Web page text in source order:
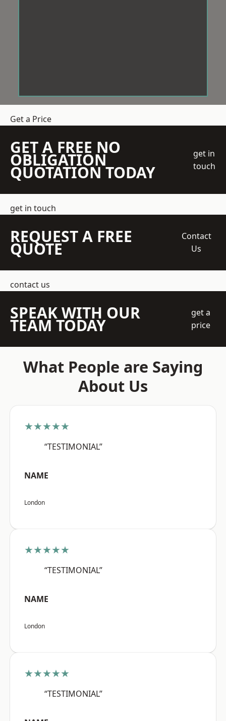
Get a Price
GET A FREE NO
OBLIGATION
QUOTATION TODAY
get in
touch
get in touch
REQUEST A FREE
QUOTE
Contact
Us
contact us
SPEAK WITH OUR
TEAM TODAY
get a
price
What People are Saying
About Us
★★★★★
“TESTIMONIAL”
NAME
London
★★★★★
“TESTIMONIAL”
NAME
London
★★★★★
“TESTIMONIAL”